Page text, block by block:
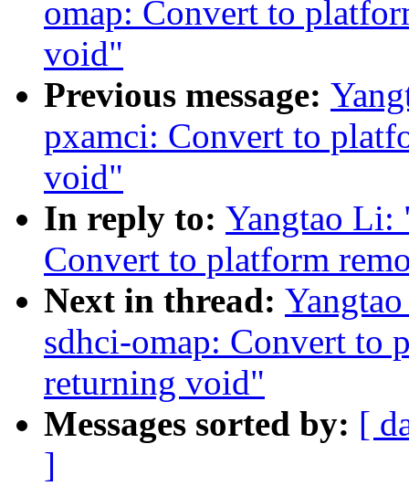
omap: Convert to
void"
Previous message:
pxamci: Convert to
void"
In reply to: Yangtao Li:
Convert to platform
Next in thread:
sdhci-omap: Convert to
returning void"
Messages sorted by: [
]